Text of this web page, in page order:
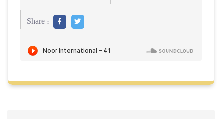
Share :